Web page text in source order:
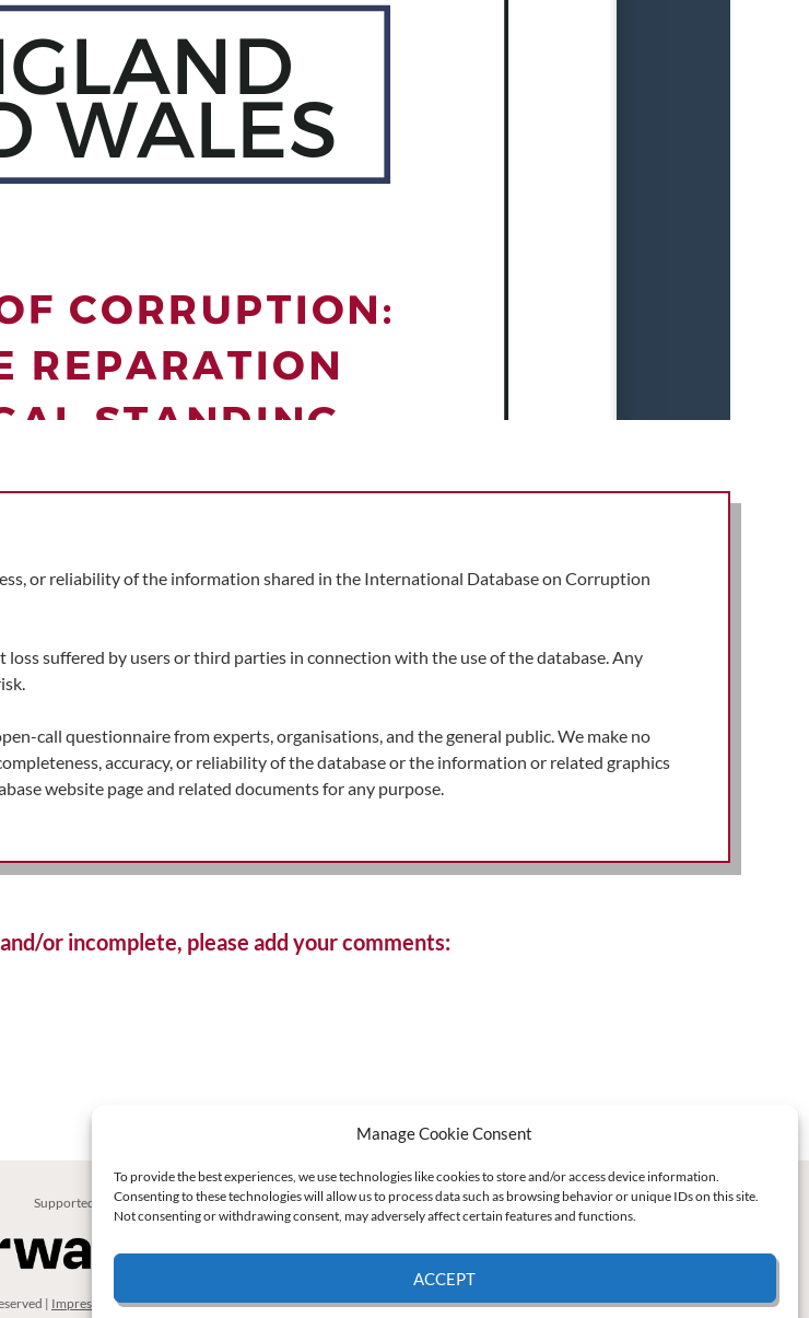
Manage Cookie Consent
To provide the best experiences, we use technologies like cookies to store and/or access device information.
Consenting to these technologies will allow us to process data such as browsing behavior or unique IDs on this site.
Not consenting or withdrawing consent, may adversely affect certain features and functions.
ACCEPT
or reliability of the information shared in the International Database on Corruption
suffered by users or third parties in connection with the use of the database. Any
call questionnaire from experts, organisations, and the general public. We make no
accuracy, or reliability of the database or the information or related graphics
website page and related documents for any purpose.
or incomplete, please add your comments:
Supported by:
| Impressum – Contact us|Privacy Policy|Cookie Policy